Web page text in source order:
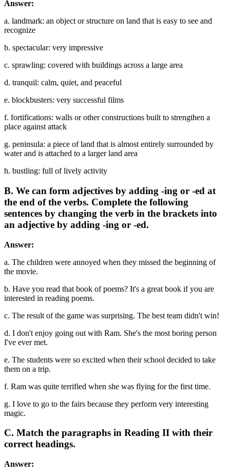
Answer:
a. landmark: an object or structure on land that is easy to see and
recognize
b. spectacular: very impressive
c. sprawling: covered with buildings across a large area
d. tranquil: calm, quiet, and peaceful
e. blockbusters: very successful films
f. fortifications: walls or other constructions built to strengthen a
place against attack
g. peninsula: a piece of land that is almost entirely surrounded by
water and is attached to a larger land area
h. bustling: full of lively activity
B. We can form adjectives by adding -ing or -ed at
the end of the verbs. Complete the following
sentences by changing the verb in the brackets into
an adjective by adding -ing or -ed.
Answer:
a. The children were annoyed when they missed the beginning of
the movie.
b. Have you read that book of poems? It's a great book if you are
interested in reading poems.
c. The result of the game was surprising. The best team didn't win!
d. I don't enjoy going out with Ram. She's the most boring person
I've ever met.
e. The students were so excited when their school decided to take
them on a trip.
f. Ram was quite terrified when she was flying for the first time.
g. I love to go to the fairs because they perform very interesting
magic.
C. Match the paragraphs in Reading II with their
correct headings.
Answer: